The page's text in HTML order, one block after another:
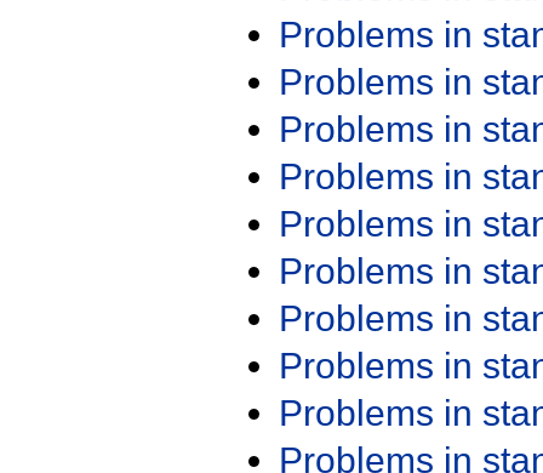
Problems in
Problems in
Problems in
Problems in
Problems in
Problems in
Problems in
Problems in
Problems in
Problems in